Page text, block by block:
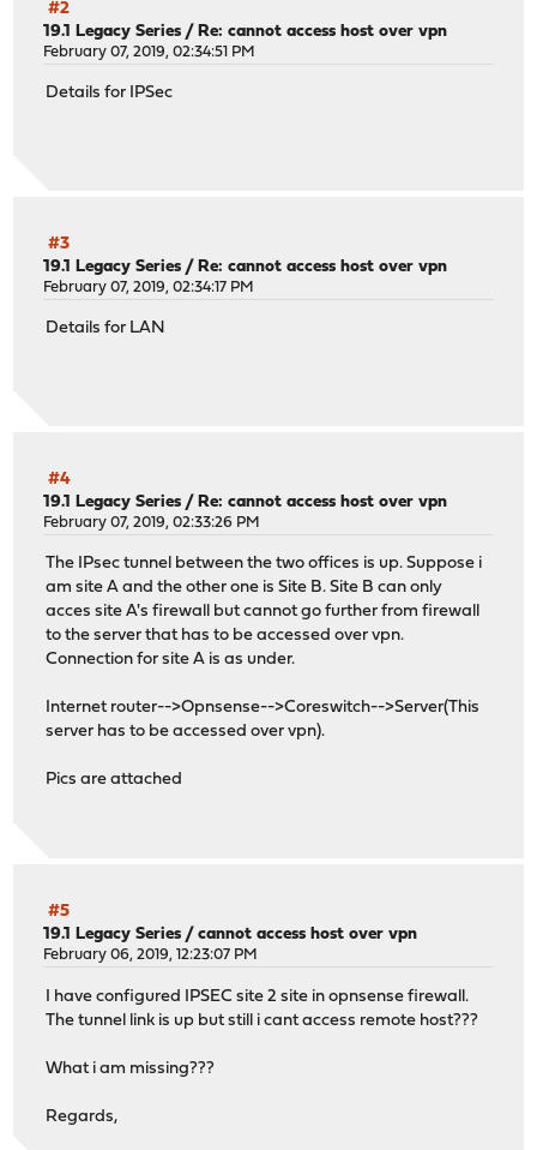
#2
19.1 Legacy Series / Re: cannot access host over vpn
February 07, 2019, 02:34:51 PM
Details for IPSec
#3
19.1 Legacy Series / Re: cannot access host over vpn
February 07, 2019, 02:34:17 PM
Details for LAN
#4
19.1 Legacy Series / Re: cannot access host over vpn
February 07, 2019, 02:33:26 PM
The IPsec tunnel between the two offices is up. Suppose i
am site A and the other one is Site B. Site B can only
acces site A's firewall but cannot go further from firewall
to the server that has to be accessed over vpn.
Connection for site A is as under.
Internet router-->Opnsense-->Coreswitch-->Server(This
server has to be accessed over vpn).
Pics are attached
#5
19.1 Legacy Series /cannot access host over vpn
February 06, 2019, 12:23:07 PM
I have configured IPSEC site 2 site in opnsense firewall.
The tunnel link is up but still i cant access remote host???
What i am missing???
Regards,